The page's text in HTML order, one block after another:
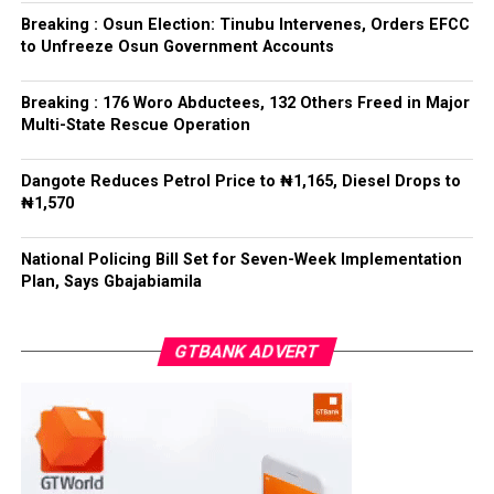
refrained from directing the operational activities of the
EFCC and other investigative bodies since assuming
office.
He said, “since assuming office, I have consistently
agencies must be allowed to discharge their statutory
responsibilities independently, professionally, without
“I have therefore deliberately refrained from directing
because I firmly believe that strong democratic
are indispensable to democratic good governance and
the rule of law”, he said.
The President maintained that institutions established
Breaking : Osun Election: Tinubu Intervenes, Orders EFCC
to Unfreeze Osun Government Accounts
Breaking : 176 Woro Abductees, 132 Others Freed in Major
Multi-State Rescue Operation
Dangote Reduces Petrol Price to ₦1,165, Diesel Drops to
₦1,570
National Policing Bill Set for Seven-Week Implementation
Plan, Says Gbajabiamila
GTBANK ADVERT